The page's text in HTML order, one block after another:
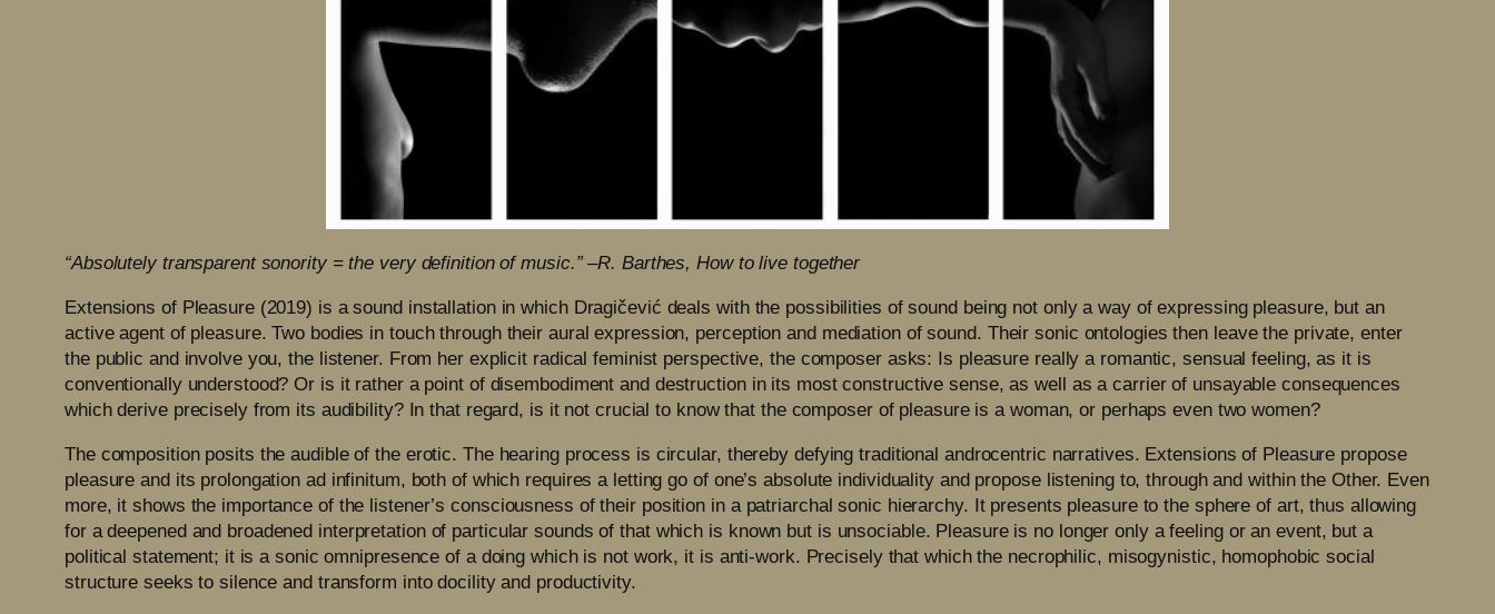
“Absolutely transparent sonority = the very definition of music.” –R. Barthes, How to live together
Extensions of Pleasure (2019) is a sound installation in which Dragičević deals with the possibilities of sound being not only a way of expressing pleasure, but an
active agent of pleasure. Two bodies in touch through their aural expression, perception and mediation of sound. Their sonic ontologies then leave the private, enter
the public and involve you, the listener. From her explicit radical feminist perspective, the composer asks: Is pleasure really a romantic, sensual feeling, as it is
conventionally understood? Or is it rather a point of disembodiment and destruction in its most constructive sense, as well as a carrier of unsayable consequences
which derive precisely from its audibility? In that regard, is it not crucial to know that the composer of pleasure is a woman, or perhaps even two women?
The composition posits the audible of the erotic. The hearing process is circular, thereby defying traditional androcentric narratives. Extensions of Pleasure propose
pleasure and its prolongation ad infinitum, both of which requires a letting go of one’s absolute individuality and propose listening to, through and within the Other. Even
more, it shows the importance of the listener’s consciousness of their position in a patriarchal sonic hierarchy. It presents pleasure to the sphere of art, thus allowing
for a deepened and broadened interpretation of particular sounds of that which is known but is unsociable. Pleasure is no longer only a feeling or an event, but a
political statement; it is a sonic omnipresence of a doing which is not work, it is anti-work. Precisely that which the necrophilic, misogynistic, homophobic social
structure seeks to silence and transform into docility and productivity.